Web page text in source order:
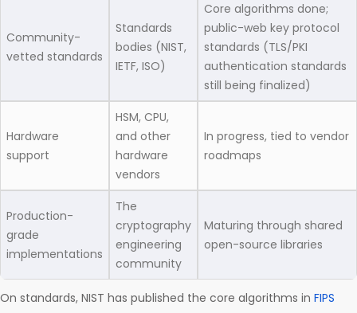
Community-
vetted standards
Standards
bodies (NIST,
IETF, ISO)
Core algorithms done;
public-web key protocol
standards (TLS/PKI
authentication standards
still being finalized)
Hardware
support
HSM, CPU,
and other
hardware
vendors
In progress, tied to vendor
roadmaps
Production-
grade
implementations
The
cryptography
engineering
community
Maturing through shared
open-source libraries
On standards, NIST has published the core algorithms in FIPS